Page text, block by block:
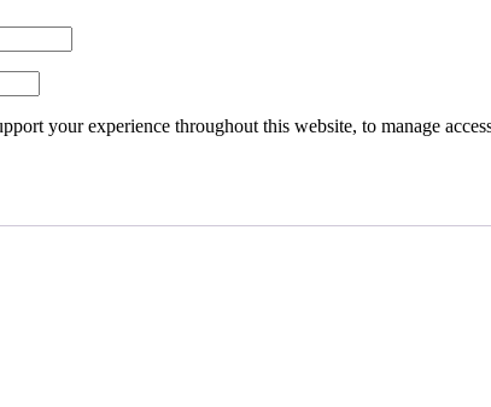
your experience throughout this website, to manage